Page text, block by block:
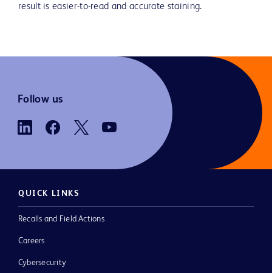
result is easier-to-read and accurate staining.
Follow us
QUICK LINKS
Recalls and Field Actions
Careers
Cybersecurity